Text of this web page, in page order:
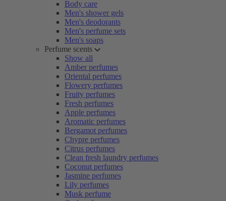
Body care
Men's shower gels
Men's deodorants
Men's perfume sets
Men's soaps
Perfume scents
Show all
Amber perfumes
Oriental perfumes
Flowery perfumes
Fruity perfumes
Fresh perfumes
Apple perfumes
Aromatic perfumes
Bergamot perfumes
Chypre perfumes
Citrus perfumes
Clean fresh laundry perfumes
Coconut perfumes
Jasmine perfumes
Lily perfumes
Musk perfume